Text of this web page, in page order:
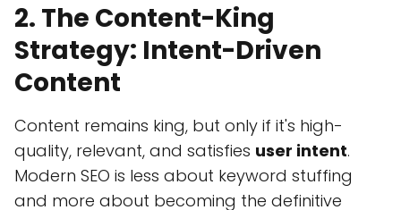
2. The Content-King
Strategy: Intent-Driven
Content
Content remains king, but only if it's high-
quality, relevant, and satisfies user intent.
Modern SEO is less about keyword stuffing
and more about becoming the definitive